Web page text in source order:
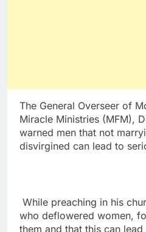
The General Overseer of
Miracle Ministries (MFM),
warned men that not
disvirgined can lead to
While preaching in his
who deflowered women,
them and that this can